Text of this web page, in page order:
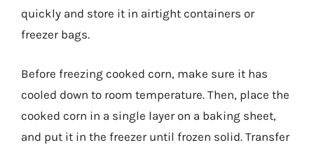
quickly and store it in airtight containers or
freezer bags.
Before freezing cooked corn, make sure it has
cooled down to room temperature. Then, place the
cooked corn in a single layer on a baking sheet,
and put it in the freezer until frozen solid. Transfer